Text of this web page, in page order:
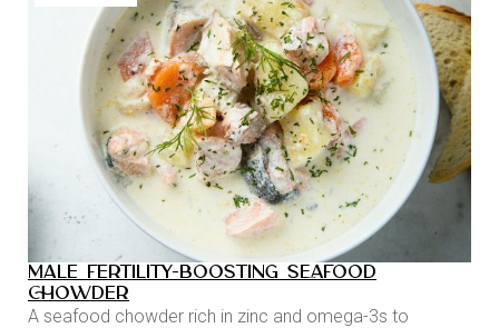
MALE FERTILITY-BOOSTING SEAFOOD
CHOWDER
A seafood chowder rich in zinc and omega-3s to